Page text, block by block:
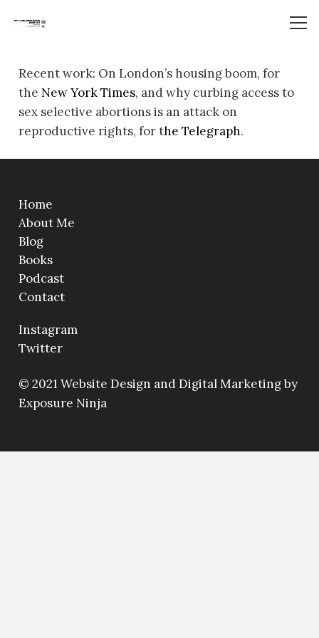
Recent work: On London’s housing boom, for
the New York Times, and why curbing access to
sex selective abortions is an attack on
reproductive rights, for the Telegraph.
Home
About Me
Blog
Books
Podcast
Contact
Instagram
Twitter
© 2021 Website Design and Digital Marketing by
Exposure Ninja